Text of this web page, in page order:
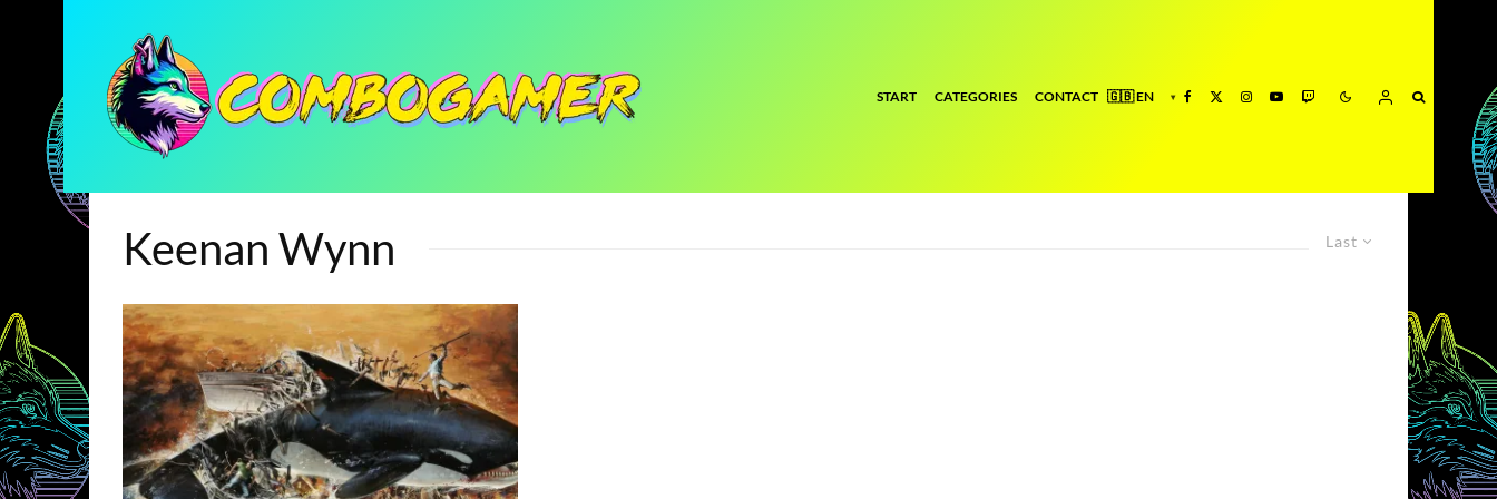
START CATEGORIES CONTACT
Last
Keenan Wynn